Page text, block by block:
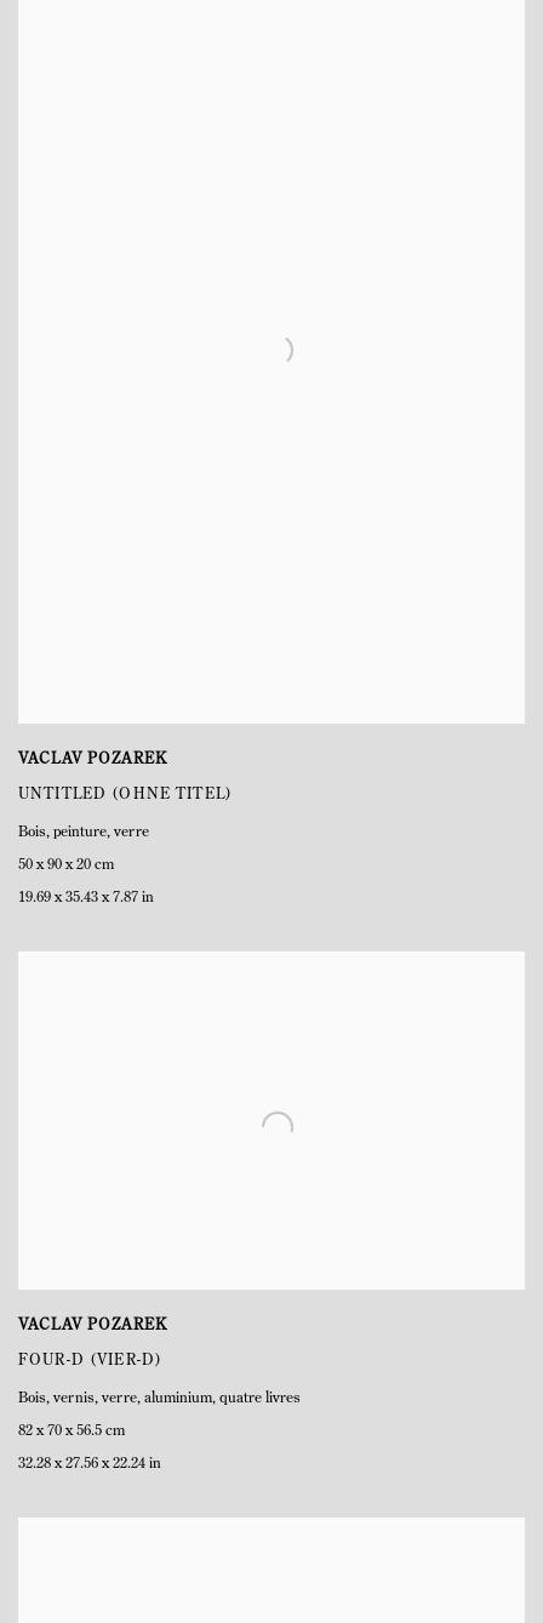
VACLAV POZAREK
UNTITLED (OHNE TITEL)
Bois, peinture, verre
50 x 90 x 20 cm
19.69 x 35.43 x 7.87 in
VACLAV POZAREK
FOUR-D (VIER-D)
Bois, vernis, verre, aluminium, quatre livres
82 x 70 x 56.5 cm
32.28 x 27.56 x 22.24 in